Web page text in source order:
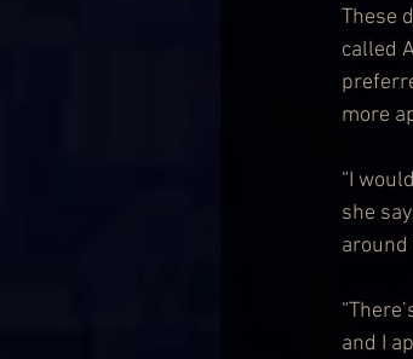
These
called
more
“I
she
around
and I